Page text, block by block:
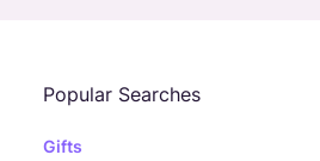
Popular Searches
Gifts